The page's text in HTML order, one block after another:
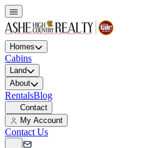
Homes
Cabins
Land
About
RentalsBlog
Contact
My Account
Contact Us